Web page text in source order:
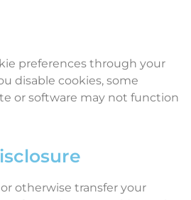
preferences through your
disable cookies, some
or software may not function
otherwise transfer your